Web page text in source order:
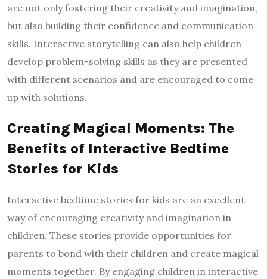
are not only fostering their creativity and imagination,
but also building their confidence and communication
skills. Interactive storytelling can also help children
develop problem-solving skills as they are presented
with different scenarios and are encouraged to come
up with solutions.
Creating Magical Moments: The
Benefits of Interactive Bedtime
Stories for Kids
Interactive bedtime stories for kids are an excellent
way of encouraging creativity and imagination in
children. These stories provide opportunities for
parents to bond with their children and create magical
moments together. By engaging children in interactive